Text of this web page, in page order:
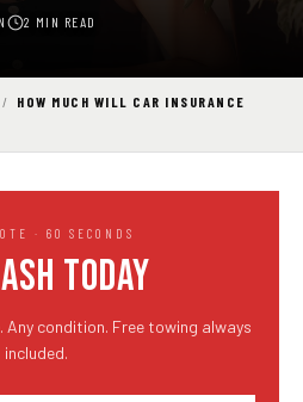
2 MIN READ
/ HOW MUCH WILL CAR INSURANCE
· 60 SECONDS
TODAY
Any condition. Free towing always
included.